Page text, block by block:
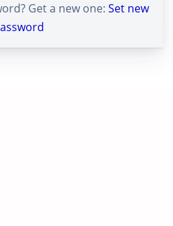
Get a new one: Set new